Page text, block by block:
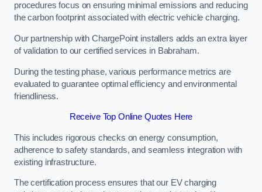
procedures focus on ensuring minimal emissions and reducing
the carbon footprint associated with electric vehicle charging.
Our partnership with ChargePoint installers adds an extra layer
of validation to our certified services in Babraham.
During the testing phase, various performance metrics are
evaluated to guarantee optimal efficiency and environmental
friendliness.
Receive Top Online Quotes Here
This includes rigorous checks on energy consumption,
adherence to safety standards, and seamless integration with
existing infrastructure.
The certification process ensures that our EV charging